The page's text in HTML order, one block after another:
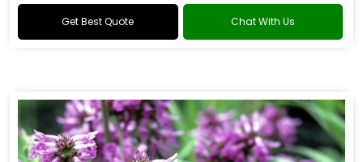
Get Best Quote Chat With Us